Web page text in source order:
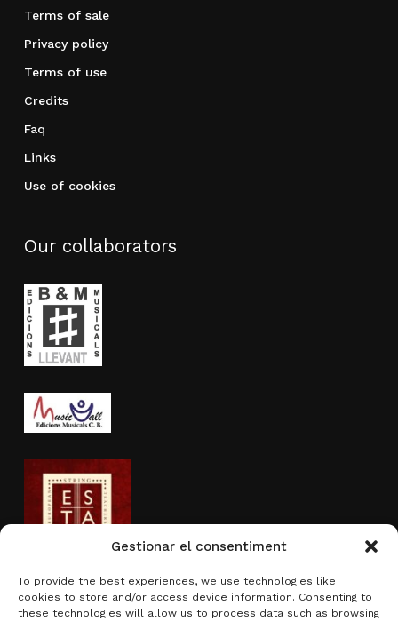
Gestionar el consentiment
To provide the best experiences, we use technologies like
cookies to store and/or access device information. Consenting to
these technologies will allow us to process data such as browsing
Terms of sale
Privacy policy
Terms of use
Credits
Faq
Links
Use of cookies
Our collaborators
Activity sponsored by